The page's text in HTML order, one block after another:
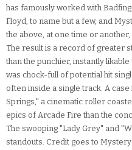
has famously worked with
Floyd, to name but a few, and
the above, at one time or
The result is a record of greater
than the punchier, instantly
was chock-full of potential hit
often inside a single track. A
Springs," a cinematic roller
epics of Arcade Fire than the
The swooping "Lady Grey" and
standouts. Credit goes to